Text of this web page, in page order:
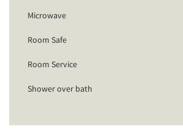
Microwave
Room Safe
Room Service
Shower over bath